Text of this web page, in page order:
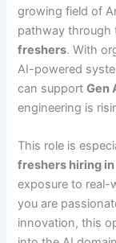
growing field of
pathway
freshers. With
AI-powered
can supportGen
engineering is
This role is
freshers hiring in
exposure to real-
you are
innovation, this